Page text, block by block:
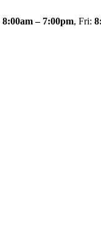
8:00am – 7:00pm, Fri: